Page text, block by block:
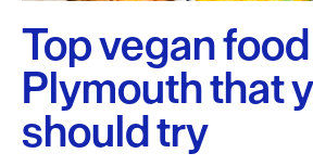
Blog
Sign
up
to
our
Top vegan
Plymouth that
should try